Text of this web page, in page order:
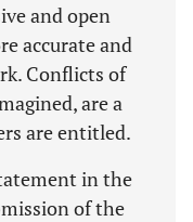
and open
accurate and
Conflicts of
are a
are entitled.
in the
of the